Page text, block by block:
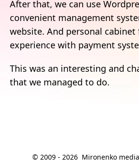
After that, we can use
convenient management
website. And personal cabinet
experience with payment
This was an interesting and
that we managed to do.
© 2009 - 2026 Mironenko media